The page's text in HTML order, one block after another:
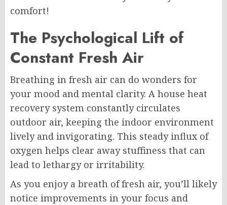
comfort!
The Psychological Lift of
Constant Fresh Air
Breathing in fresh air can do wonders for
your mood and mental clarity. A house heat
recovery system constantly circulates
outdoor air, keeping the indoor environment
lively and invigorating. This steady influx of
oxygen helps clear away stuffiness that can
lead to lethargy or irritability.
As you enjoy a breath of fresh air, you’ll likely
notice improvements in your focus and